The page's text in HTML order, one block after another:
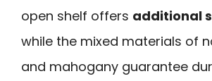
open shelf offers additional
while the mixed materials of
and mahogany guarantee